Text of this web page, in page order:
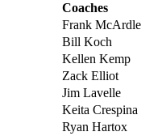
Coaches
Frank McArdle
Bill Koch
Kellen Kemp
Zack Elliot
Jim Lavelle
Keita Crespina
Ryan Hartox